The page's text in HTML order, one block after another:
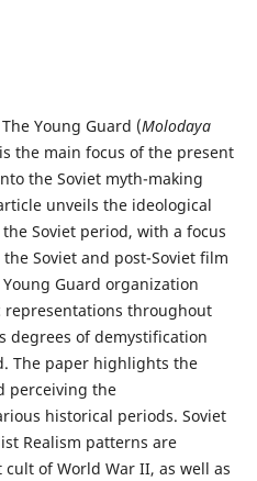
Young Guard (Molodaya
the main focus of the present
the Soviet myth-making
unveils the ideological
Soviet period, with a focus
the Soviet and post-Soviet film
Guard organization
throughout
degrees of demystification
The paper highlights the
perceiving the
historical periods. Soviet
Realism patterns are
of World War II, as well as